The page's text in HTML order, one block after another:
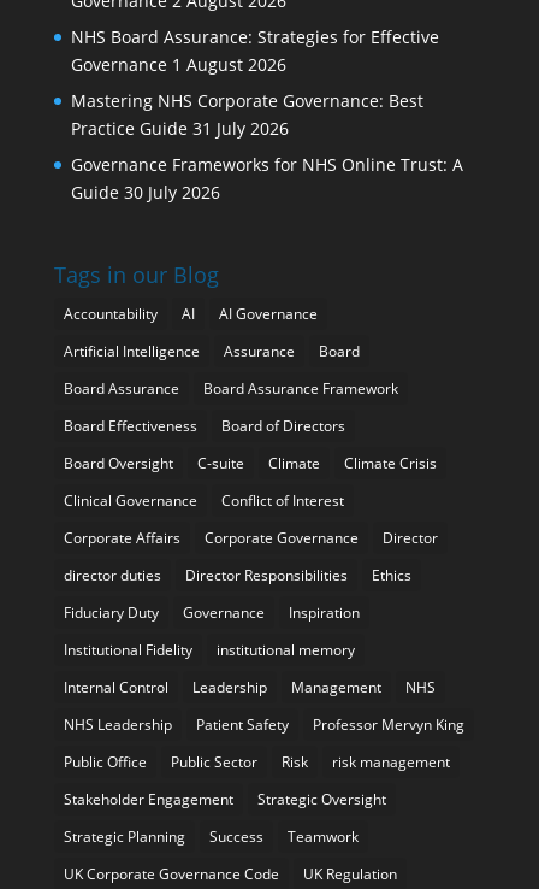
NHS Board Assurance: Strategies for Effective
Governance 1 August 2026
Mastering NHS Corporate Governance: Best
Practice Guide 31 July 2026
Governance Frameworks for NHS Online Trust: A
Guide 30 July 2026
Tags in our Blog
Accountability AI
AI Governance
Artificial Intelligence
Assurance
Board
Board Assurance
Board Assurance Framework
Board Effectiveness
Board of Directors
Board Oversight
C-suite Climate
Climate Crisis
Clinical Governance
Conflict of Interest
Corporate Affairs
Corporate Governance
Director
director duties
Director Responsibilities
Ethics
Fiduciary Duty
Governance
Inspiration
Institutional Fidelity
institutional memory
Internal Control
Leadership Management
NHS
NHS Leadership
Patient Safety
Professor Mervyn King
Public Office
Public Sector Risk
risk management
Stakeholder Engagement
Strategic Oversight
Strategic Planning
Success
Teamwork
UK Corporate Governance Code
UK Regulation